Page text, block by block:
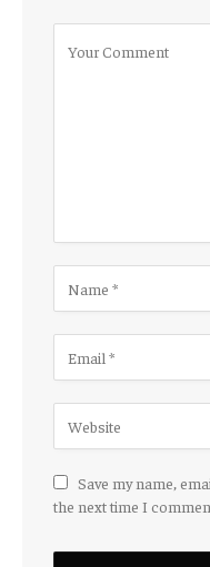
Save my name,
the next time I